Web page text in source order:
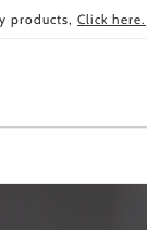
products, Click here.